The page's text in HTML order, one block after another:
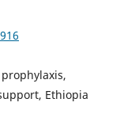
Ethiopia